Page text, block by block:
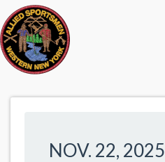
NOV. 22, 2025